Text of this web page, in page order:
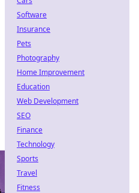
Software
Insurance
Pets
Photography
Home Improvement
Education
Web Development
SEO
Finance
Technology
Sports
Travel
Fitness